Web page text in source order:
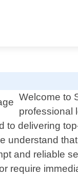
Welcome to
professional
delivering
understand
and reliable
require